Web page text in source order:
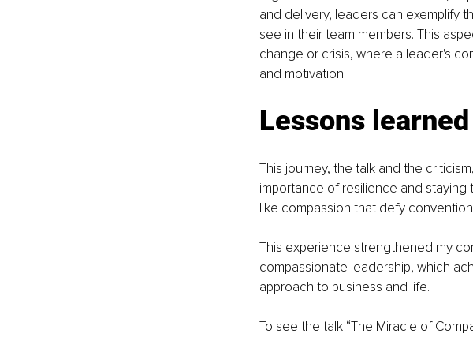
and delivery, leaders can exemplify
see in their team members. This
change or crisis, where a leader's
and motivation.
Lessons
This journey, the talk and the
importance of resilience and
like compassion that defy
This experience strengthened my
compassionate leadership, which
approach to business and life.
To see the talk “The Miracle of